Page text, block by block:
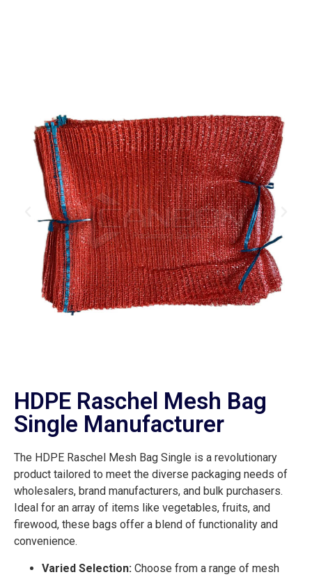
HDPE Raschel Mesh Bag
Single Manufacturer
The HDPE Raschel Mesh Bag Single is a revolutionary
product tailored to meet the diverse packaging needs of
wholesalers, brand manufacturers, and bulk purchasers.
Ideal for an array of items like vegetables, fruits, and
firewood, these bags offer a blend of functionality and
convenience.
Varied Selection: Choose from a range of mesh